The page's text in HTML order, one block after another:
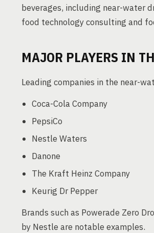
beverages, including near-water
food technology consulting and
MAJOR PLAYERS IN
Leading companies in the near-
Coca-Cola Company
PepsiCo
Nestle Waters
Danone
The Kraft Heinz Company
Keurig Dr Pepper
Brands such as Powerade Zero
by Nestle are notable examples.